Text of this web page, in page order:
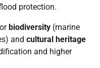
protection.
biodiversity (marine
and cultural heritage
and higher